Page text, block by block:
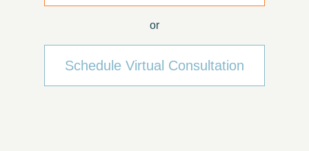
or
Schedule Virtual Consultation